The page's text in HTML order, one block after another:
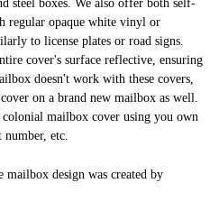
steel boxes. We also offer both self-
regular opaque white vinyl or
to license plates or road signs.
cover's surface reflective, ensuring
doesn't work with these covers,
on a brand new mailbox as well.
mailbox cover using you own
number, etc.
mailbox design was created by